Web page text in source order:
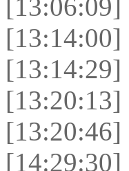
[13:06:09]
[13:14:00]
[13:14:29]
[13:20:13]
[13:20:46]
[14:29:30]